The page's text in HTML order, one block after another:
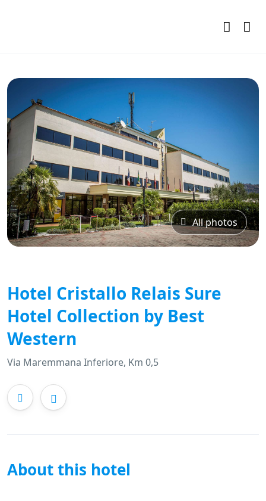
All photos
Hotel Cristallo Relais Sure
Hotel Collection by Best
Western
Via Maremmana Inferiore, Km 0,5
About this hotel